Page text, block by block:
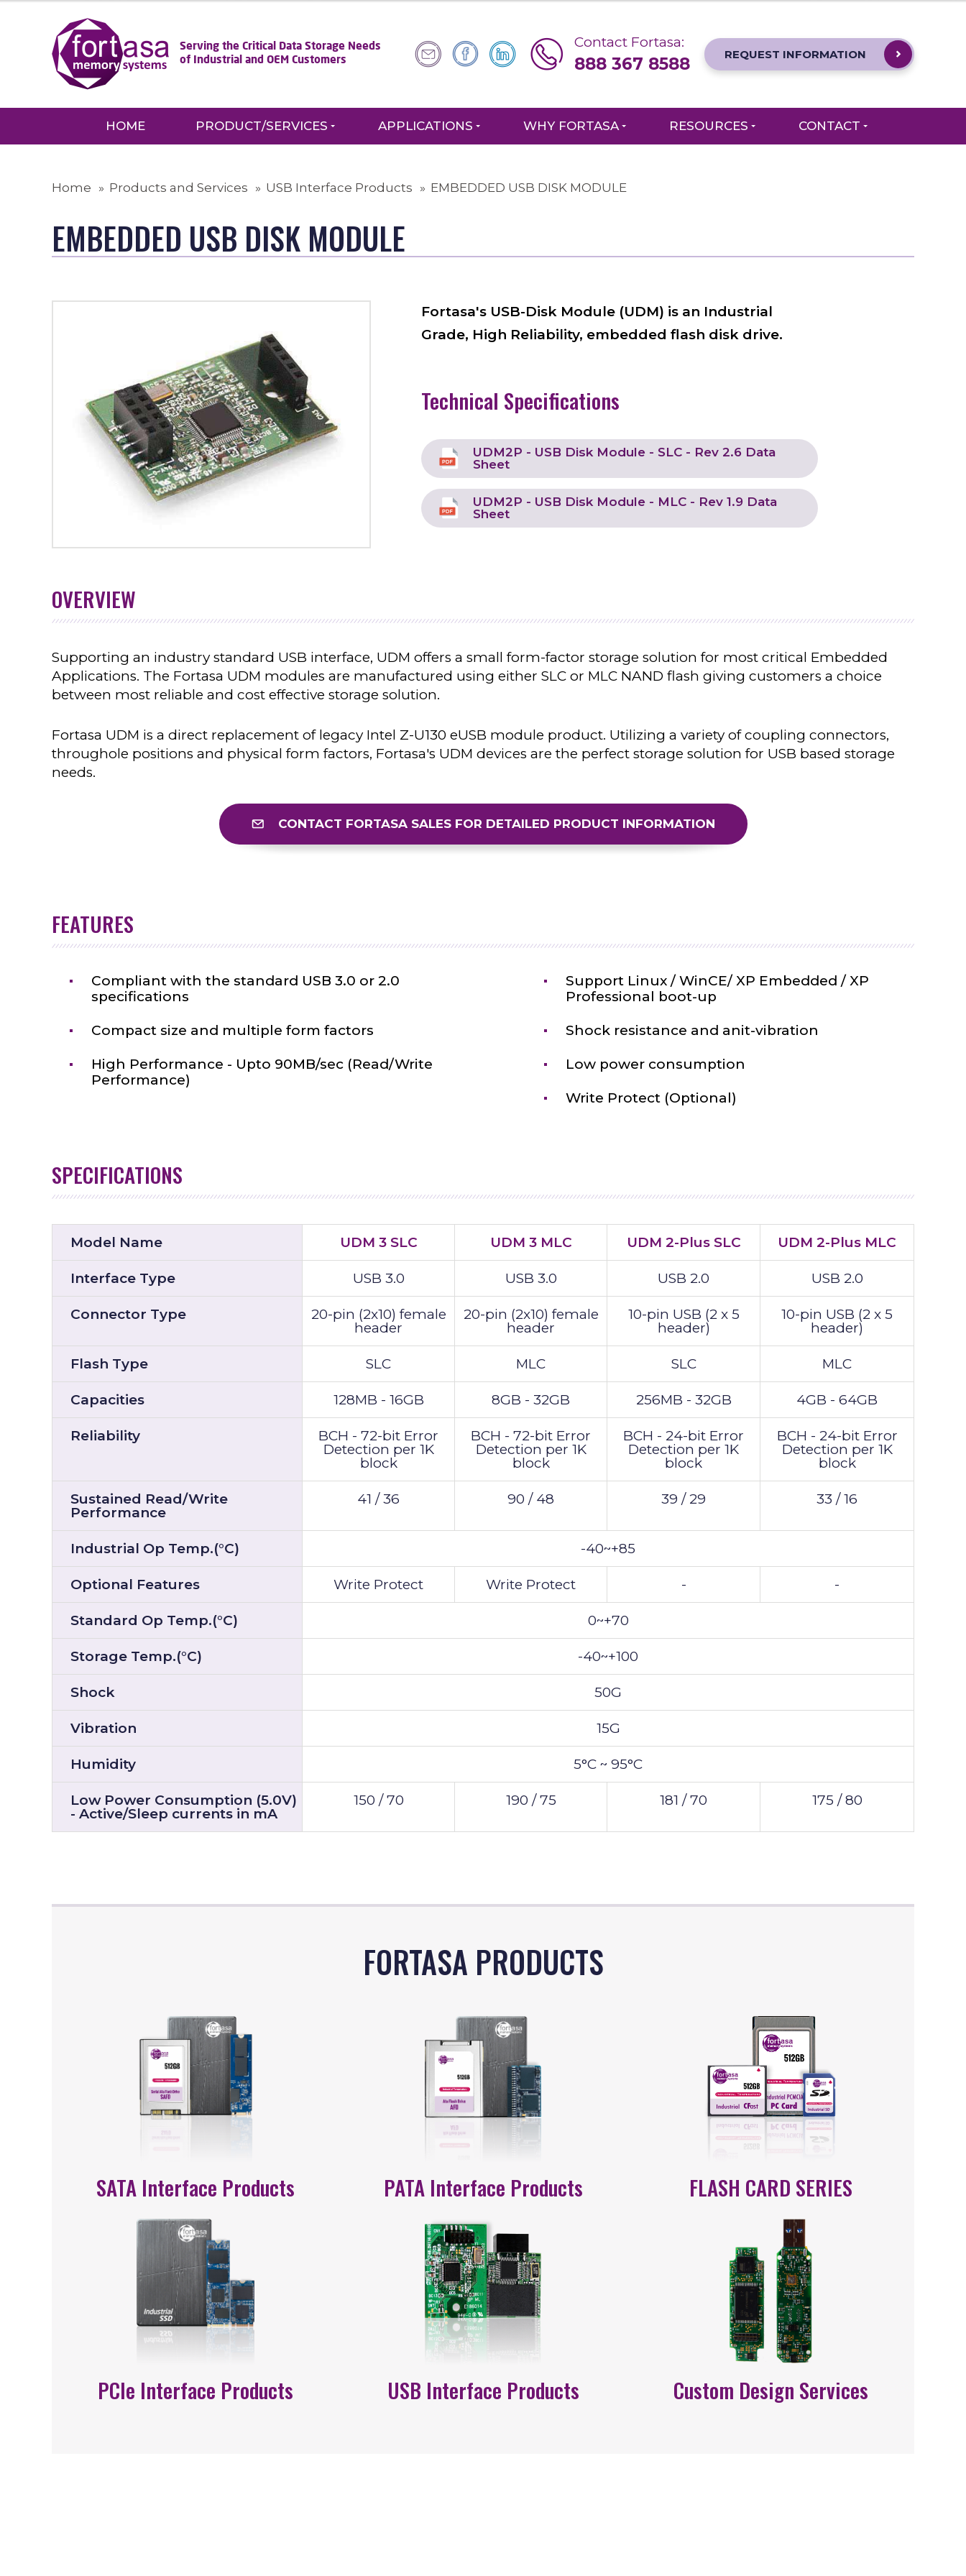
Serving the Critical Data Storage Needs
of Industrial and OEM Customers
Contact Fortasa:
888 367 8588 REQUEST INFORMATION
HOME PRODUCT/SERVICES APPLICATIONS WHY FORTASA RESOURCES CONTACT
Home Products and Services USB Interface Products EMBEDDED USB DISK MODULE
EMBEDDED USB DISK MODULE
Fortasa's USB-Disk Module (UDM) is an Industrial
Grade, High Reliability, embedded flash disk drive.
Technical Specifications
UDM2P - USB Disk Module - SLC - Rev 2.6 Data
Sheet
UDM2P - USB Disk Module - MLC - Rev 1.9 Data
Sheet
OVERVIEW
Supporting an industry standard USB interface, UDM offers a small form-factor storage solution for most critical Embedded
Applications. The Fortasa UDM modules are manufactured using either SLC or MLC NAND flash giving customers a choice
between most reliable and cost effective storage solution.
Fortasa UDM is a direct replacement of legacy Intel Z-U130 eUSB module product. Utilizing a variety of coupling connectors,
throughole positions and physical form factors, Fortasa's UDM devices are the perfect storage solution for USB based storage
needs.
CONTACT FORTASA SALES FOR DETAILED PRODUCT INFORMATION
FEATURES
Compliant with the standard USB 3.0 or 2.0
specifications
Compact size and multiple form factors
High Performance - Upto 90MB/sec (Read/Write
Performance)
Support Linux / WinCE/ XP Embedded / XP
Professional boot-up
Shock resistance and anit-vibration
Low power consumption
Write Protect (Optional)
SPECIFICATIONS
Model Name UDM 3 SLC UDM 3 MLC UDM 2-Plus SLC UDM 2-Plus MLC
Interface Type USB 3.0 USB 3.0 USB 2.0 USB 2.0
Connector Type
20-pin (2x10) female
header
20-pin (2x10) female
header
10-pin USB (2 x 5
header)
10-pin USB (2 x 5
header)
Flash Type SLC MLC SLC MLC
Capacities 128MB - 16GB 8GB - 32GB 256MB - 32GB 4GB - 64GB
Reliability
BCH - 72-bit Error
Detection per 1K
block
BCH - 72-bit Error
Detection per 1K
block
BCH - 24-bit Error
Detection per 1K
block
BCH - 24-bit Error
Detection per 1K
block
Sustained Read/Write
Performance
41 / 36 90 / 48 39 / 29 33 / 16
Industrial Op Temp.(°C) -40~+85
Optional Features Write Protect Write Protect - -
Standard Op Temp.(°C) 0~+70
Storage Temp.(°C) -40~+100
Shock 50G
Vibration 15G
Humidity 5°C ~ 95°C
Low Power Consumption (5.0V)
- Active/Sleep currents in mA
150 / 70 190 / 75 181 / 70 175 / 80
FORTASA PRODUCTS
SATA Interface Products PATA Interface Products FLASH CARD SERIES
PCIe Interface Products USB Interface Products Custom Design Services